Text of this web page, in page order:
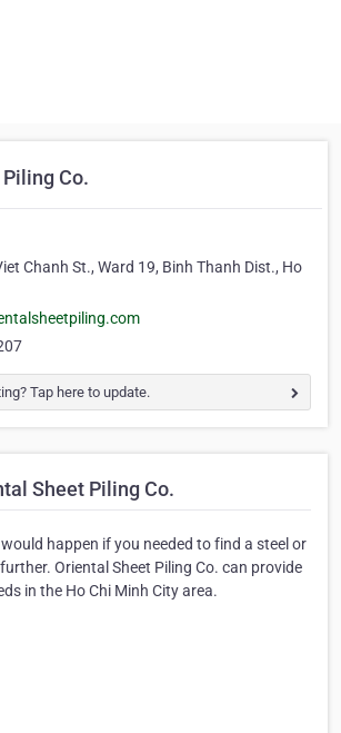
Co.
Chanh St., Ward 19, Binh Thanh Dist., Ho
Tap here to update.
Sheet Piling Co.
happen if you needed to find a steel or
Oriental Sheet Piling Co. can provide
in the Ho Chi Minh City area.